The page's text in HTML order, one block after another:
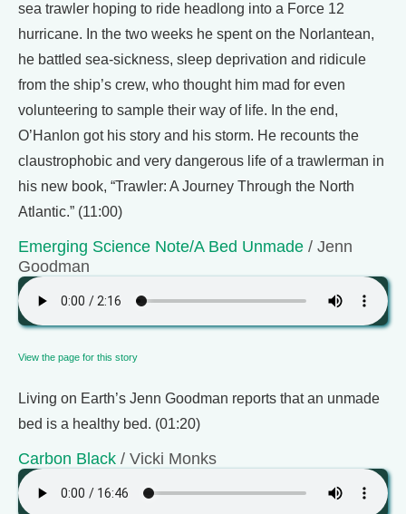
sea trawler hoping to ride headlong into a Force 12
hurricane. In the two weeks he spent on the Norlantean,
he battled sea-sickness, sleep deprivation and ridicule
from the ship’s crew, who thought him mad for even
volunteering to sample their way of life. In the end,
O’Hanlon got his story and his storm. He recounts the
claustrophobic and very dangerous life of a trawlerman in
his new book, “Trawler: A Journey Through the North
Atlantic.” (11:00)
Emerging Science Note/A Bed Unmade / Jenn
Goodman
View the page for this story
Living on Earth’s Jenn Goodman reports that an unmade
bed is a healthy bed. (01:20)
Carbon Black / Vicki Monks